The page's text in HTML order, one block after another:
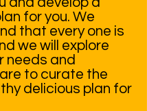
for you. We
that every one is
we will explore
needs and
to curate the
delicious plan for